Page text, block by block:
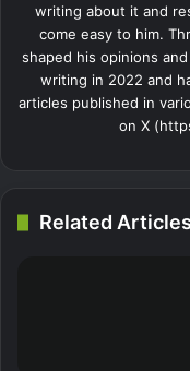
writing about it and
come easy to him.
shaped his opinions
writing in 2022 and
articles published in
on X
Related Articles